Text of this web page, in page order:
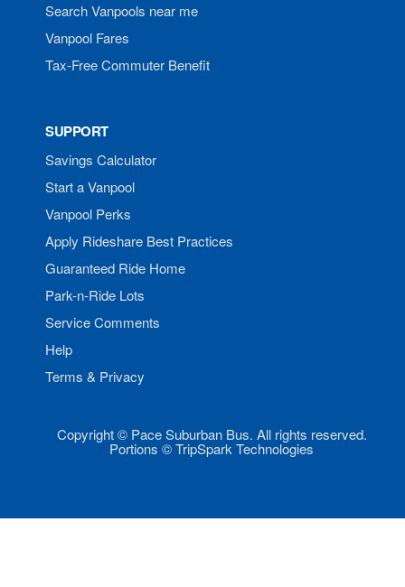
Search Vanpools near me
Vanpool Fares
Tax-Free Commuter Benefit
SUPPORT
Savings Calculator
Start a Vanpool
Vanpool Perks
Apply Rideshare Best Practices
Guaranteed Ride Home
Park-n-Ride Lots
Service Comments
Help
Terms & Privacy
Copyright © Pace Suburban Bus. All rights reserved.
Portions © TripSpark Technologies